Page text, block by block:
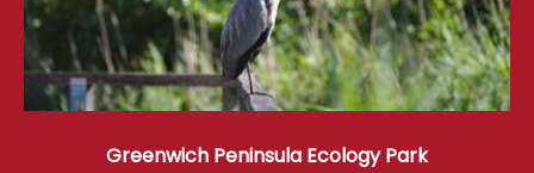
Greenwich Peninsula Ecology Park